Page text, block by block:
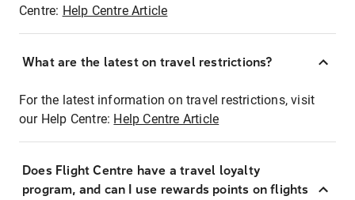
Centre: Help Centre Article
What are the latest on travel restrictions?
For the latest information on travel restrictions, visit
our Help Centre: Help Centre Article
Does Flight Centre have a travel loyalty
program, and can I use rewards points on flights